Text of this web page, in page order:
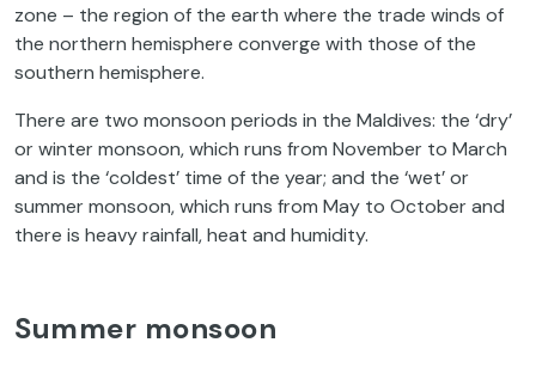
zone – the region of the earth where the trade winds of
the northern hemisphere converge with those of the
southern hemisphere.
There are two monsoon periods in the Maldives: the ‘dry’
or winter monsoon, which runs from November to March
and is the ‘coldest’ time of the year; and the ‘wet’ or
summer monsoon, which runs from May to October and
there is heavy rainfall, heat and humidity.
Summer monsoon